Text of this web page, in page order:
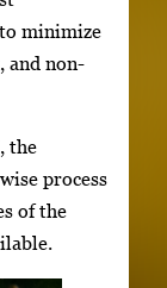
minimize
and non-
the
process
of the